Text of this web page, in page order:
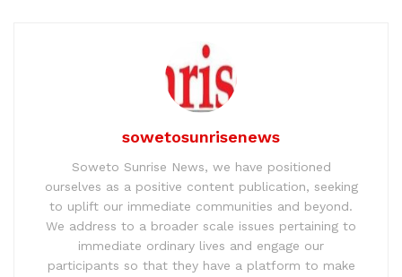
sowetosunrisenews
Soweto Sunrise News, we have positioned
ourselves as a positive content publication, seeking
to uplift our immediate communities and beyond.
We address to a broader scale issues pertaining to
immediate ordinary lives and engage our
participants so that they have a platform to make